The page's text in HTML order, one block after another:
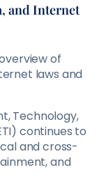
and Internet
of
laws and
Technology,
continues to
and cross-
and